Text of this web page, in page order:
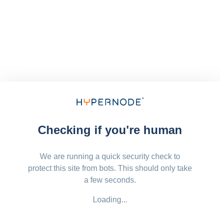
Checking if you're human
We are running a quick security check to
protect this site from bots. This should only take
a few seconds.
Loading...